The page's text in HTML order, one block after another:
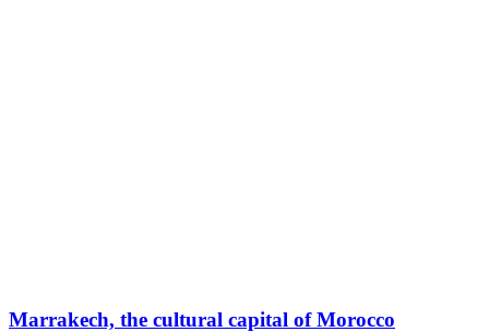
Marrakech, the cultural capital of Morocco